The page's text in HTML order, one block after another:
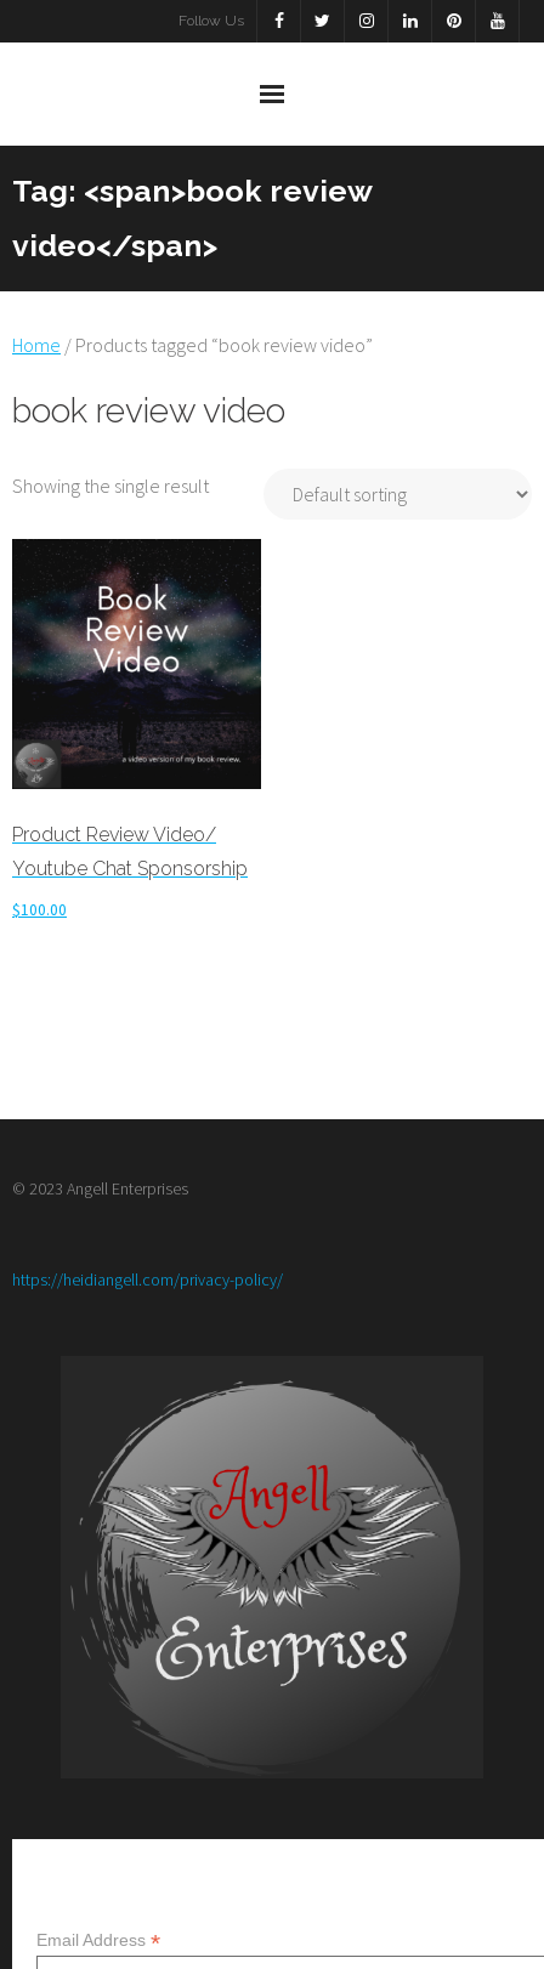
to
Follow Us
Tag: <span>book review
video</span>
Home / Products tagged “book review video”
book review video
Showing the single result
Product Review Video/
Youtube Chat Sponsorship
$100.00
© 2023 Angell Enterprises
https://heidiangell.com/privacy-policy/:
Youtube
Sponsorship
Email Address *